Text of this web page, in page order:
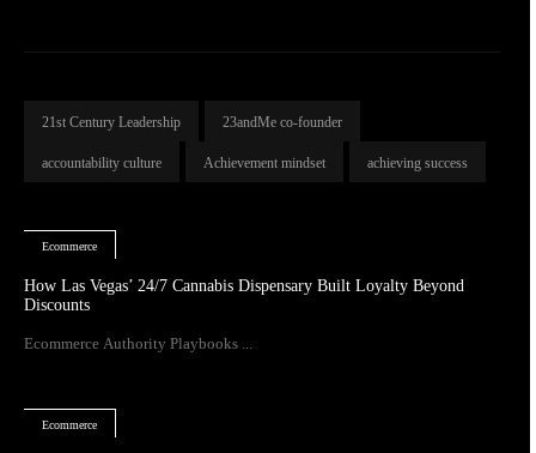
21st Century Leadership 23andMe co-founder
accountability culture Achievement mindset achieving success
Ecommerce
How Las Vegas’ 24/7 Cannabis Dispensary Built Loyalty Beyond
Discounts
Ecommerce Authority Playbooks ...
Ecommerce